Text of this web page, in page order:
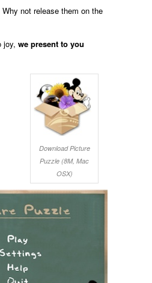
not release them on the
joy, we present to you
Download Picture
Puzzle (8M, Mac
OSX)